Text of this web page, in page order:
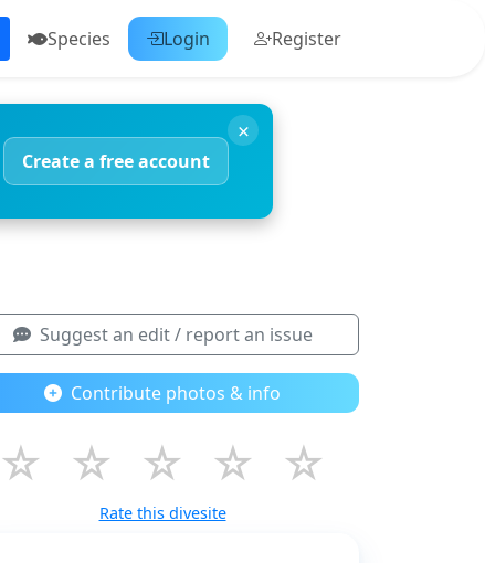
Species Login Register
Create a free account
×
Suggest an edit / report an issue
Contribute photos & info
☆ ☆ ☆ ☆ ☆
Rate this divesite